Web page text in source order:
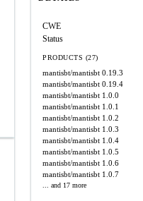
CWE
Status
PRODUCTS (27)
mantisbt/mantisbt 0.19.3
mantisbt/mantisbt 0.19.4
mantisbt/mantisbt 1.0.0
mantisbt/mantisbt 1.0.1
mantisbt/mantisbt 1.0.2
mantisbt/mantisbt 1.0.3
mantisbt/mantisbt 1.0.4
mantisbt/mantisbt 1.0.5
mantisbt/mantisbt 1.0.6
mantisbt/mantisbt 1.0.7
... and 17 more